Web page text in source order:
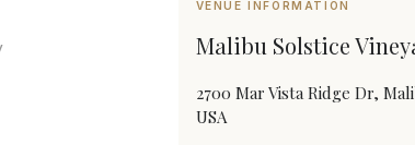
VENUE INFORMATION
Malibu Solstice
2700 Mar Vista Ridge Dr,
USA